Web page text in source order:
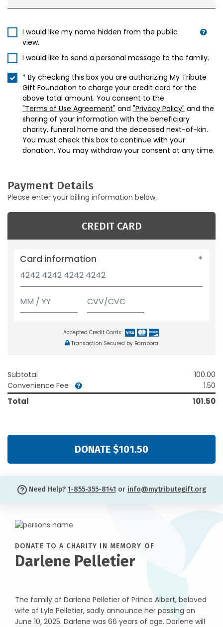
I would like my name hidden from the public
view.
I would like to send a personal message to the family.
* By checking this box you are authorizing My Tribute
Gift Foundation to charge your credit card for the
above total amount. You consent to the
"Terms of Use Agreement" and "Privacy Policy" and the
sharing of your information with the beneficiary
charity, funeral home and the deceased next-of-kin.
You must check this box to continue with your
donation. You may withdraw your consent at any time.
Payment Details
Please enter your billing information below.
CREDIT CARD
Card information
Accepted Credit Cards:
Transaction Secured by Bambora
Subtotal
100.00
Convenience Fee
1.50
Total 101.50
DONATE $101.50
Need Help? 1-855-355-8141 or info@mytributegift.org
DONATE TO A CHARITY IN MEMORY OF
Darlene Pelletier
The family of Darlene Pelletier of Prince Albert, beloved
wife of Lyle Pelletier, sadly announce her passing on
June 10, 2025. Darlene was 66 years of age. Darlene will